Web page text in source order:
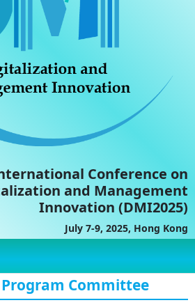
Conference on
and Management
Innovation (DMI2025)
July 7-9, 2025, Hong Kong
Committee